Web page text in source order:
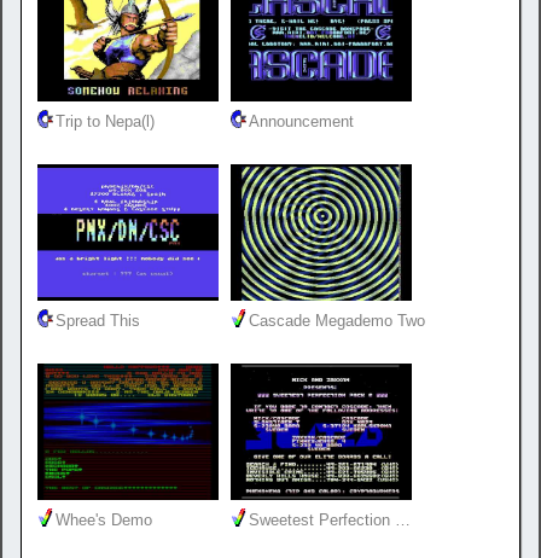
Trip to Nepa(l) Announcement
Spread This Cascade Megademo Two
Whee's Demo Sweetest Perfection …